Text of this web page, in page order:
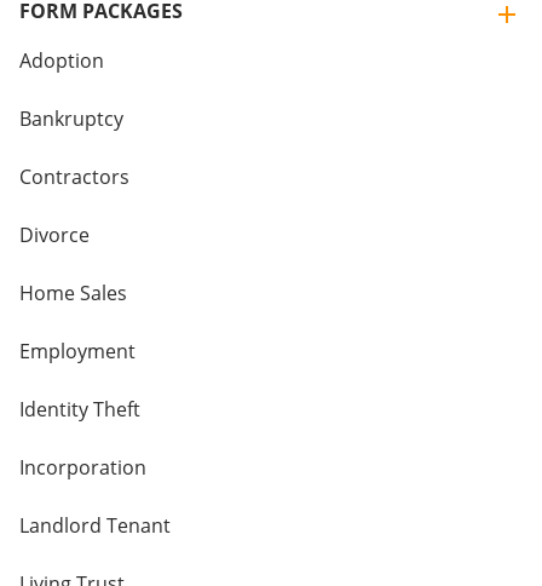
FORM PACKAGES
Adoption
Bankruptcy
Contractors
Divorce
Home Sales
Employment
Identity Theft
Incorporation
Landlord Tenant